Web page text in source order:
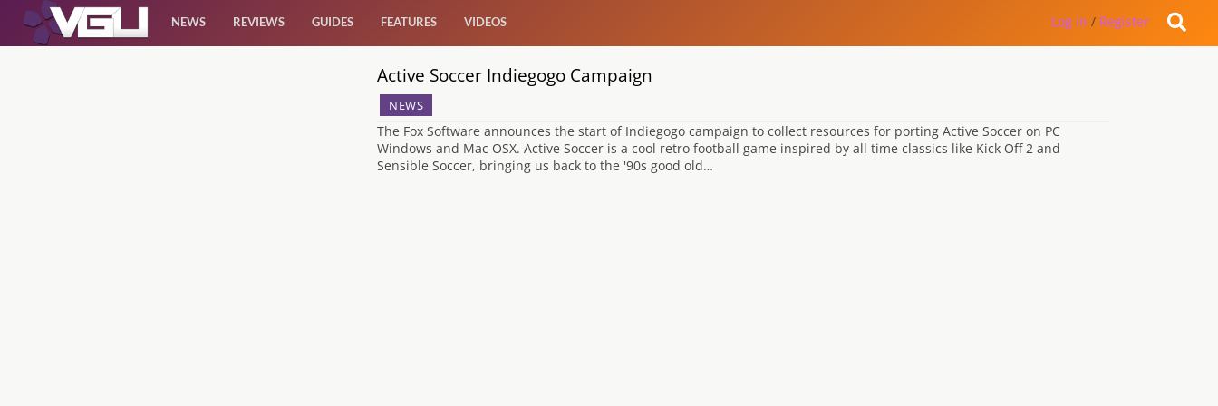
NEWS REVIEWS GUIDES FEATURES VIDEOS Log in / Register
Active Soccer Indiegogo Campaign
NEWS
The Fox Software announces the start of Indiegogo campaign to collect resources for porting Active Soccer on PC
Windows and Mac OSX. Active Soccer is a cool retro football game inspired by all time classics like Kick Off 2 and
Sensible Soccer, bringing us back to the '90s good old…